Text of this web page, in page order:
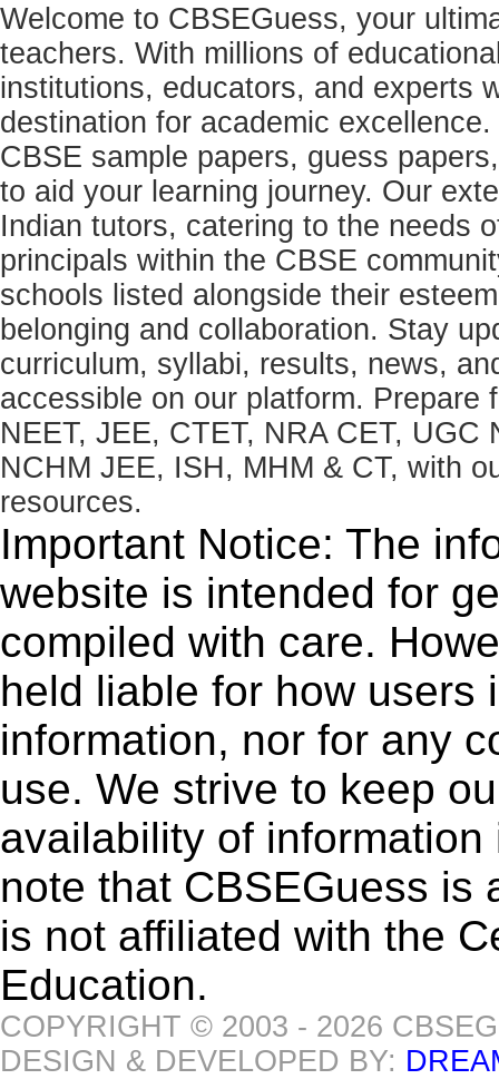
Welcome to CBSEGuess, your
teachers. With millions of
institutions, educators, and experts
destination for academic
CBSE sample papers, guess
to aid your learning journey. Our
Indian tutors, catering to the needs
principals within the CBSE
schools listed alongside their
belonging and collaboration. Stay
curriculum, syllabi, results, news,
accessible on our platform.
NEET, JEE, CTET, NRA CET, UGC
NCHM JEE, ISH, MHM & CT, with
resources.
Important Notice: The
website is intended for
compiled with care.
held liable for how users
information, nor for any
use. We strive to keep
availability of
note that CBSEGuess is
is not affiliated with the
Education.
COPYRIGHT © 2003 - 2026
DESIGN & DEVELOPED BY: